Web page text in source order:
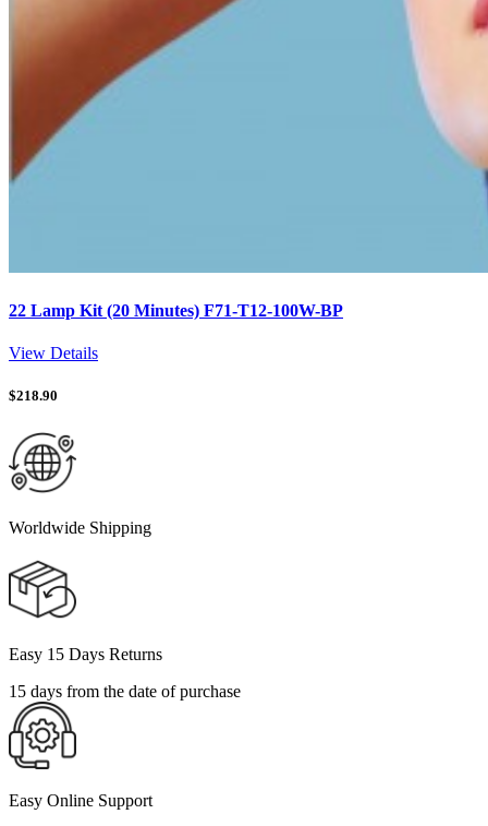
22 Lamp Kit (20 Minutes) F71-T12-100W-BP
View Details
$218.90
Worldwide Shipping
Easy 15 Days Returns
15 days from the date of purchase
Easy Online Support